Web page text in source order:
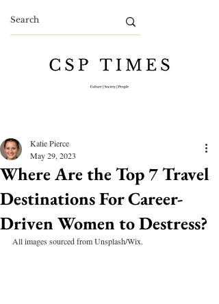
Where Are the Top 7 Travel
Destinations For Career-
Driven Women to Destress?
Katie Pierce
May 29, 2023
All images sourced from Unsplash/Wix.